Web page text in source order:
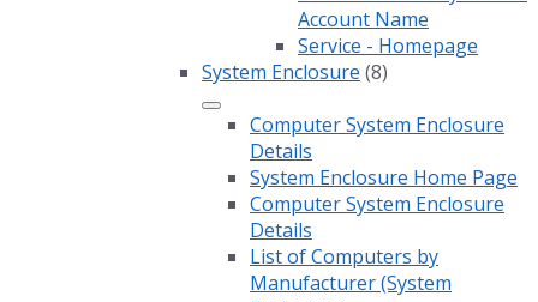
Account Name
Service - Homepage
System Enclosure (8)
Computer System Enclosure
Details
System Enclosure Home Page
Computer System Enclosure
Details
List of Computers by
Manufacturer (System